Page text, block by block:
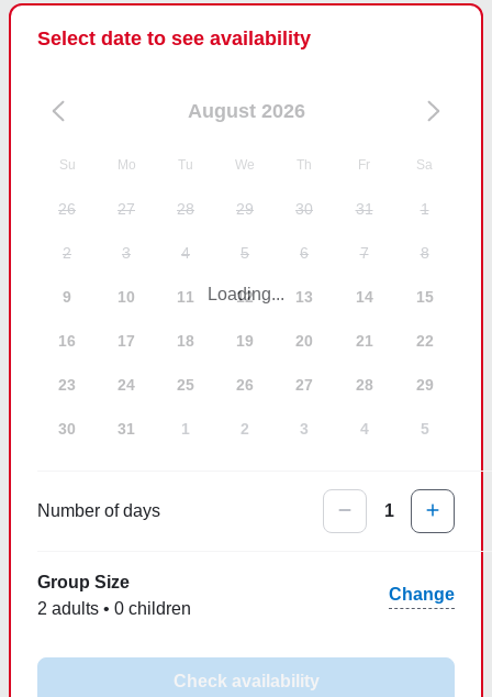
Select date to see availability
August 2026
Su Mo Tu We Th Fr Sa
26 27 28 29 30 31 1
2 3 4 5 6 7 8
9 10 11 12 13 14 15
16 17 18 19 20 21 22
23 24 25 26 27 28 29
30 31 1 2 3 4 5
Loading...
Number of days 1
Group Size
2 adults • 0 children
Change
Check availability